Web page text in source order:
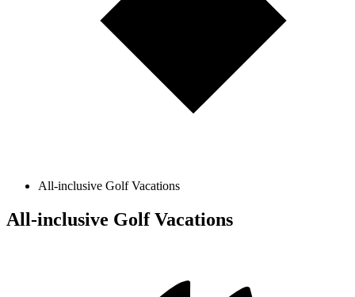
All-inclusive Golf Vacations
All-inclusive Golf Vacations